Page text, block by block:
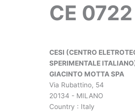
CE 0722
CESI (CENTRO
SPERIMENTALE
GIACINTO MOTTA SPA
Via Rubattino, 54
20134 - MILANO
Country : Italy